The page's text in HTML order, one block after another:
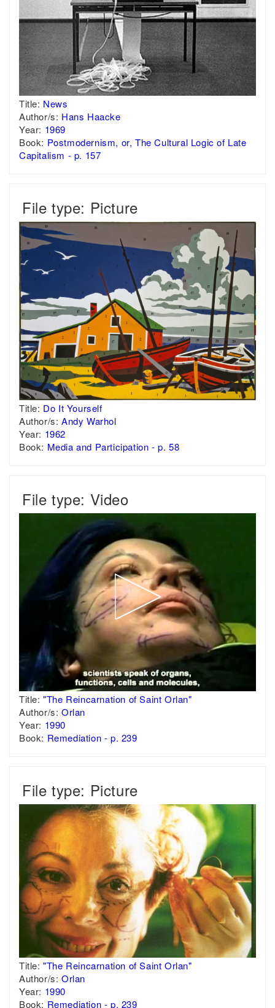
Title: News
Author/s: Hans Haacke
Year: 1969
Book: Postmodernism, or, The Cultural Logic of Late
Capitalism - p. 157
File type: Picture
Title: Do It Yourself
Author/s: Andy Warhol
Year: 1962
Book: Media and Participation - p. 58
File type: Video
Title:"The Reincarnation of Saint Orlan"
Author/s: Orlan
Year: 1990
Book: Remediation - p. 239
File type: Picture
Title:"The Reincarnation of Saint Orlan"
Author/s: Orlan
Year: 1990
Book: Remediation - p. 239